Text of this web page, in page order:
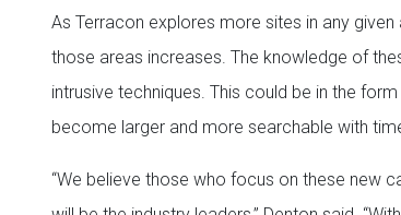
As Terracon explores more sites in any
those areas increases. The knowledge of
intrusive techniques. This could be in the
become larger and more searchable with
“We believe those who focus on these new